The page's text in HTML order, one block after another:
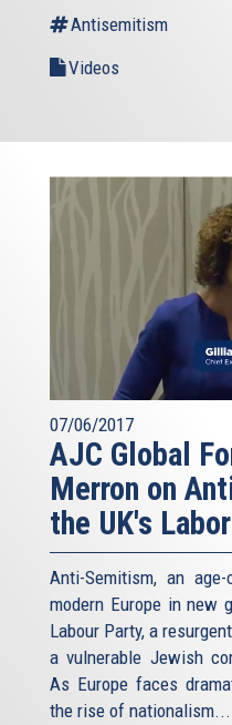
Antisemitism
Videos
07/06/2017
AJC Global
Merron on
the UK's
Anti-Semitism, an
modern Europe in new
Labour Party, a
a vulnerable Jewish
As Europe faces
the rise of nationalism...